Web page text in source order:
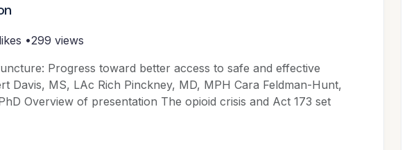
•299 views
Progress toward better access to safe and effective
Davis, MS, LAc Rich Pinckney, MD, MPH Cara Feldman-Hunt,
Overview of presentation The opioid crisis and Act 173 set